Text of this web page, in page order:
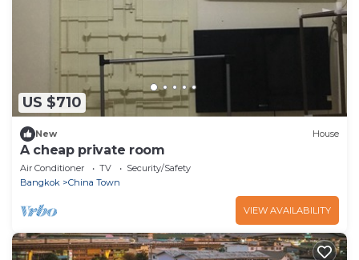
US $710
New House
A cheap private room
Air Conditioner TV
Security/Safety
Bangkok
China Town
VIEW AVAILABILITY